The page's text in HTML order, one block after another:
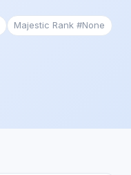
Majestic Rank #None